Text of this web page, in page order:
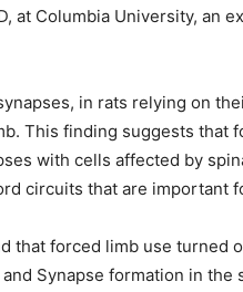
at Columbia University, an
in rats relying on
This finding suggests that
with cells affected by
circuits that are important
that forced limb use turned
Synapse formation in the